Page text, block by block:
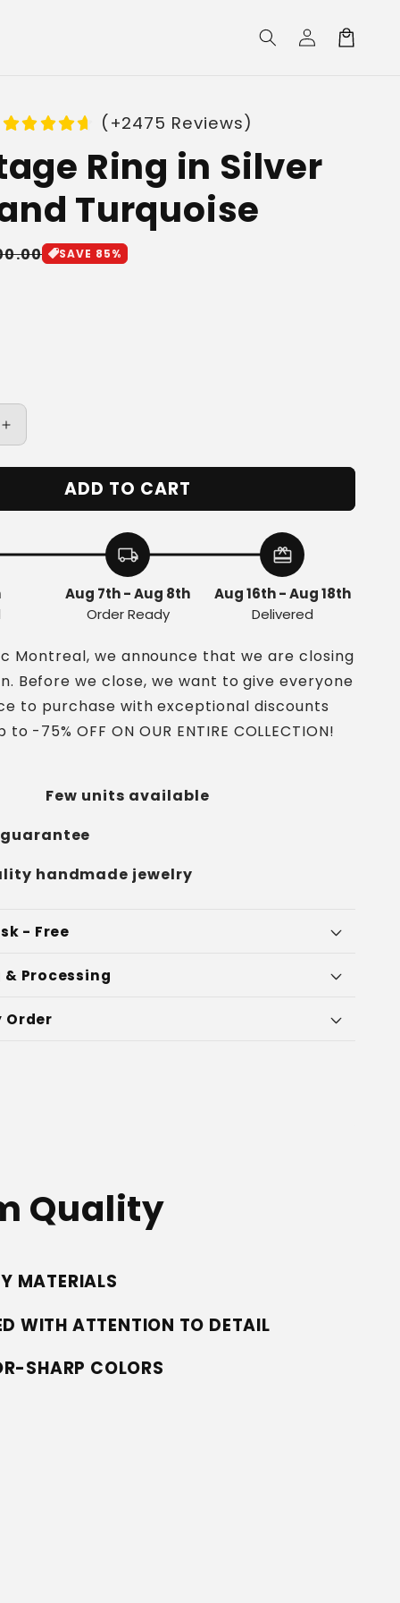
Log
in
Cart
(+2475 Reviews)
Ring in Silver
Turquoise
SAVE 85%
Increase
quantity
for
Ring
ADD TO CART
local_shipping
Aug 7th - Aug 8th
Order Ready
redeem
Aug 16th - Aug 18th
Delivered
Montreal, we announce that we are closing
Before we close, we want to give everyone
to purchase with exceptional discounts
-75% OFF ON OUR ENTIRE COLLECTION!
Few units available
handmade jewelry
- Free
& Processing
Order
Quality
MATERIALS
WITH ATTENTION TO DETAIL
SHARP COLORS